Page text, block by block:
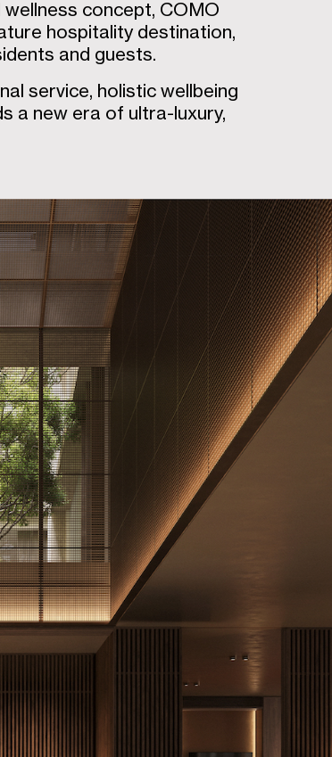
wellness concept, COMO
hospitality destination,
and guests.
service, holistic wellbeing
a new era of ultra-luxury,